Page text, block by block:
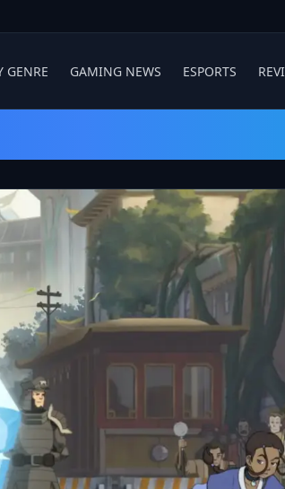
GENRE GAMING NEWS ESPORTS